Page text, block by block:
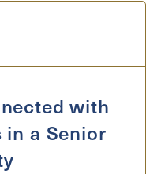
with
in a Senior